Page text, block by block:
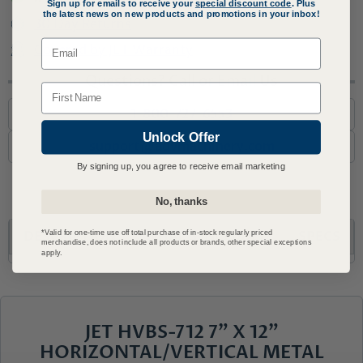
Covered by JET Warranty
Questions? Call or Email Us
1-800-727-6553
support@advmachinery.com
DESCRIPTION WHAT'S INCLUDED SPECS
JET HVBS-712 7" X 12"
HORIZONTAL/VERTICAL METAL
Sign up for emails to receive yourspecial discount code. Plus
the latest news on new products and promotions in your inbox!
Email
Name
Unlock Offer
By signing up, you agree to receive email marketing
No, thanks
*Valid for one-time use off total purchase of in-stock regularly priced
merchandise, does not include all products or brands, other special exceptions
apply.